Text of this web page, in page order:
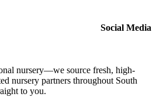
Social Media
nursery—we source fresh, high-
nursery partners throughout South
to you.